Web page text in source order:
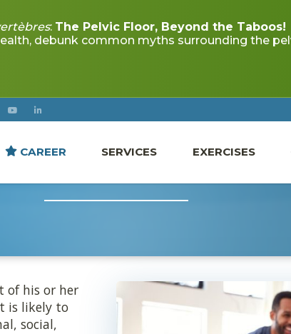
of his or her
is likely to
social,